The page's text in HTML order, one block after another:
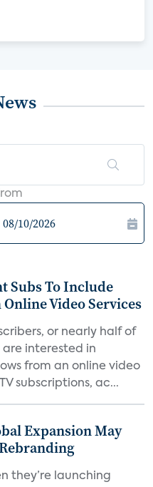
Subs To Include
Video Services
or nearly half of
are interested in
from an online video
subscriptions, ac...
Expansion May
they’re launching